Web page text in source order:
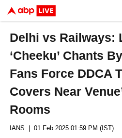
Delhi vs Railways:
‘Cheeku’ Chants
Fans Force DDCA
Covers Near
Rooms
IANS | 01 Feb 2025 01:59 PM (IST)